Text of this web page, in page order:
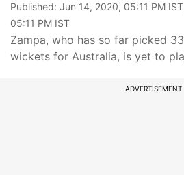
Published: Jun 14, 2020, 05:11 PM IST
05:11 PM IST
Zampa, who has so far picked
wickets for Australia, is yet to
ADVERTISEMENT